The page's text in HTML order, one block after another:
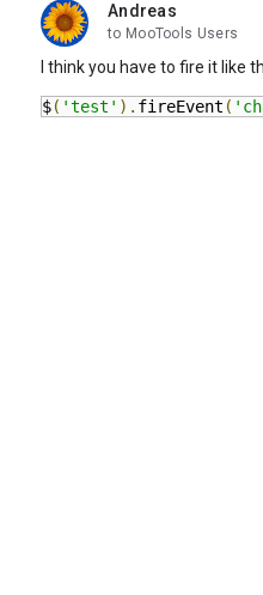
Andreas
unread,
to MooTools Users
I think you have to fire it like
$( 'test' ). fireEvent (